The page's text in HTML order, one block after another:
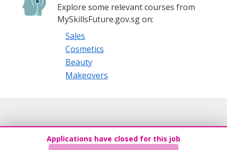
Explore some relevant courses from
MySkillsFuture.gov.sg on:
Sales
Cosmetics
Beauty
Makeovers
Applications have closed for this job